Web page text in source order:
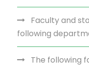
Faculty and
following
The following